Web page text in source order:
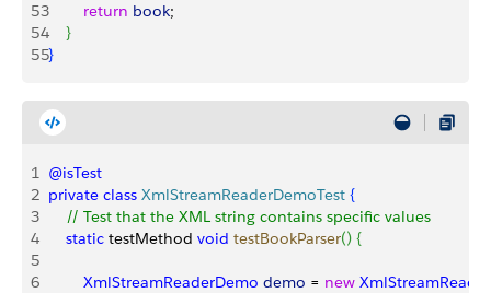
53
        return
book;
54
}
55}
1 @isTest
2 private class XmlStreamReaderDemoTest {
3
    // Test that the XML string contains specific values
4
    static
testMethod void testBookParser() {
5
6
        XmlStreamReaderDemo
demo = new